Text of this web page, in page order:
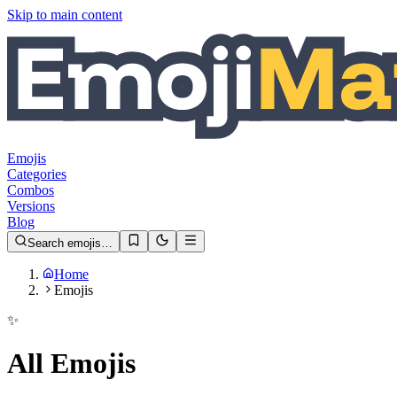
Skip to main content
Emojis
Categories
Combos
Versions
Blog
Search emojis…
Home
Emojis
✨
All Emojis